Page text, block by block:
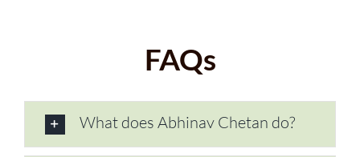
FAQs
What does Abhinav Chetan do?